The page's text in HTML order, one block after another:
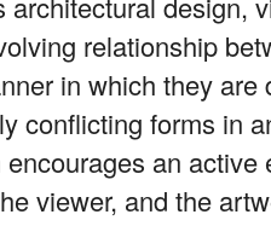
relationship
in which they are
conflicting forms in
an active
viewer, and the